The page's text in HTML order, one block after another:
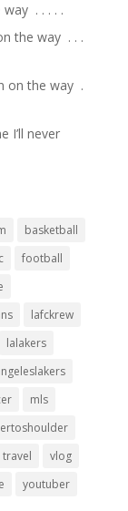
.⁣ .⁣ .⁣ .⁣ .⁣
the way ⁣ .⁣ .⁣ .⁣
on the way ⁣ .⁣
I’ll never
basketball
football
lafckrew
lalakers
mls
travel
vlog
youtuber